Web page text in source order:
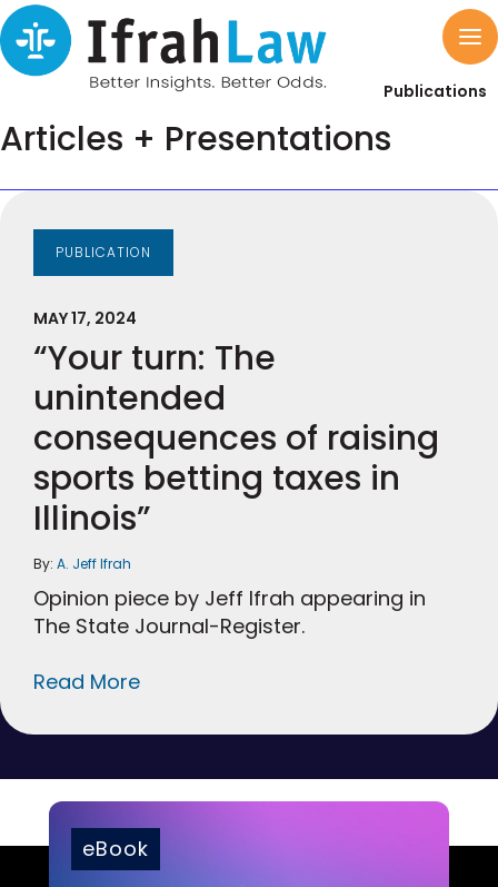
Publications
Articles + Presentations
PUBLICATION
MAY 17, 2024
“Your turn: The
unintended
consequences of raising
sports betting taxes in
Illinois”
By: A. Jeff Ifrah
Opinion piece by Jeff Ifrah appearing in
The State Journal-Register.
Read More
eBook